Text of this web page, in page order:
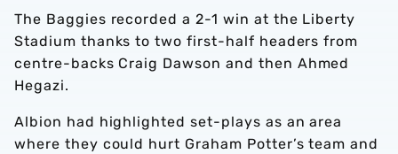
The Baggies recorded a 2-1 win at the Liberty
Stadium thanks to two first-half headers from
centre-backs Craig Dawson and then Ahmed
Hegazi.
Albion had highlighted set-plays as an area
where they could hurt Graham Potter’s team and